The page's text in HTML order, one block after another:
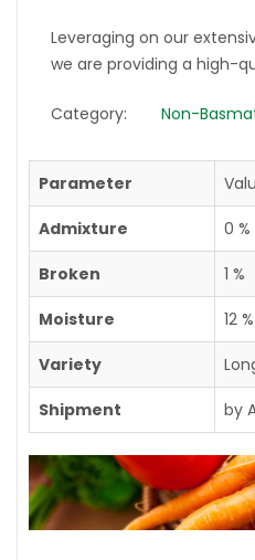
Leveraging on our
we are providing a high-
Category: Non-
Parameter
Admixture 0 %
Broken 1 %
Moisture 12 %
Variety
Shipment by